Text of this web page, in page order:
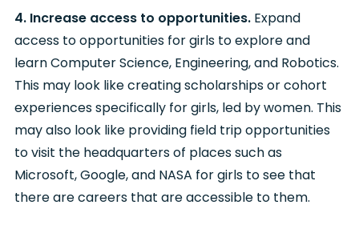
4. Increase access to opportunities. Expand
access to opportunities for girls to explore and
learn Computer Science, Engineering, and Robotics.
This may look like creating scholarships or cohort
experiences specifically for girls, led by women. This
may also look like providing field trip opportunities
to visit the headquarters of places such as
Microsoft, Google, and NASA for girls to see that
there are careers that are accessible to them.